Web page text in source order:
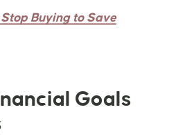
Buying to Save
Goals